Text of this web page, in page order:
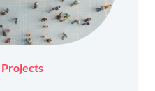
Projects